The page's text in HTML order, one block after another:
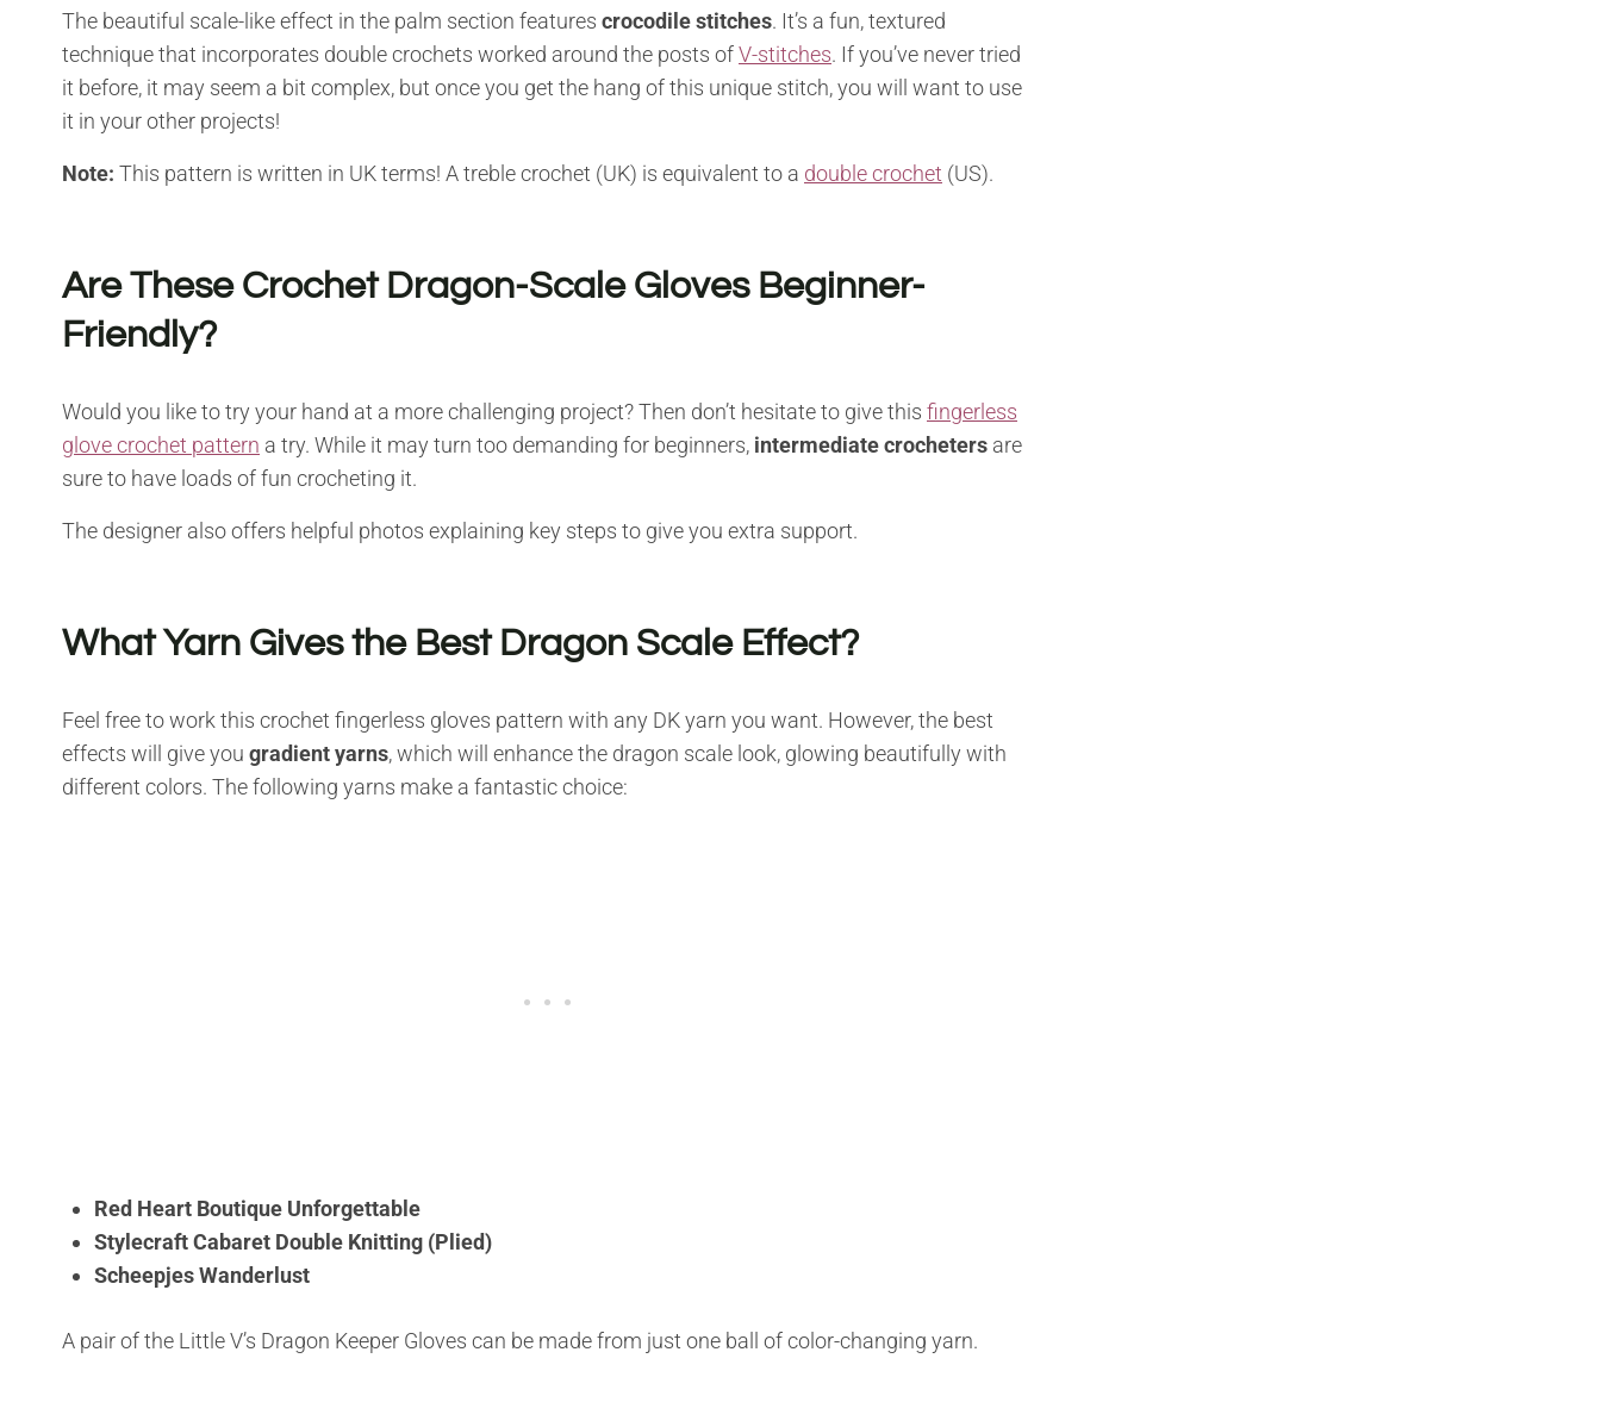
The beautiful scale-like effect in the palm section features crocodile stitches. It’s a fun, textured
technique that incorporates double crochets worked around the posts ofV-stitches. If you’ve never tried
it before, it may seem a bit complex, but once you get the hang of this unique stitch, you will want to use
it in your other projects!
Note: This pattern is written in UK terms! A treble crochet (UK) is equivalent to a double crochet (US).
Are These Crochet Dragon-Scale Gloves Beginner-
Friendly?
Would you like to try your hand at a more challenging project? Then don’t hesitate to give this fingerless
glove crochet pattern a try. While it may turn too demanding for beginners, intermediate crocheters are
sure to have loads of fun crocheting it.
The designer also offers helpful photos explaining key steps to give you extra support.
What Yarn Gives the Best Dragon Scale Effect?
Feel free to work this crochet fingerless gloves pattern with any DK yarn you want. However, the best
effects will give you gradient yarns, which will enhance the dragon scale look, glowing beautifully with
different colors. The following yarns make a fantastic choice:
Red Heart Boutique Unforgettable
Stylecraft Cabaret Double Knitting (Plied)
Scheepjes Wanderlust
A pair of the Little V’s Dragon Keeper Gloves can be made from just one ball of color-changing yarn.